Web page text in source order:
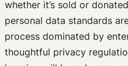
whether it’s sold or
personal data standards
process dominated by
thoughtful privacy